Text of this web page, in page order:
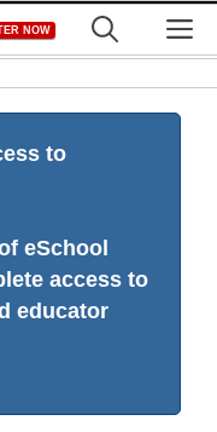
NOW
to
eSchool
access to
educator